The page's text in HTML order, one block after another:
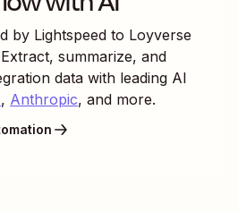
by Lightspeed to Loyverse
summarize, and
data with leading AI
, Anthropic, and more.